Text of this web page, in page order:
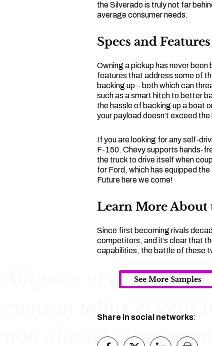
the Silverado is truly not far
average consumer needs.
Specs and
Owning a pickup has never
features that address some of
backing up – both which can
such as a smart hitch to better
the hassle of backing up a boat
your payload doesn’t exceed the
If you are looking for any self-
F-150. Chevy supports hands-
the truck to drive itself when
for Ford, which has equipped
Future here we come!
Learn More About
Since first becoming rivals
competitors, and it’s clear that
capabilities, the battle of these
See More Samples
Share in social networks: